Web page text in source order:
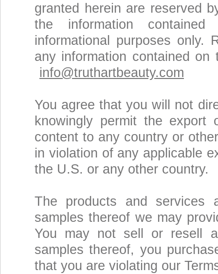
granted herein are reserved
the information
informational purposes only.
any information contained
info@truthartbeauty.com
You agree that you will not
knowingly permit the
content to any country or
in violation of any applicable
the U.S. or any other country.
The products and services
samples thereof we may
You may not sell or resell
samples thereof, you
that you are violating our